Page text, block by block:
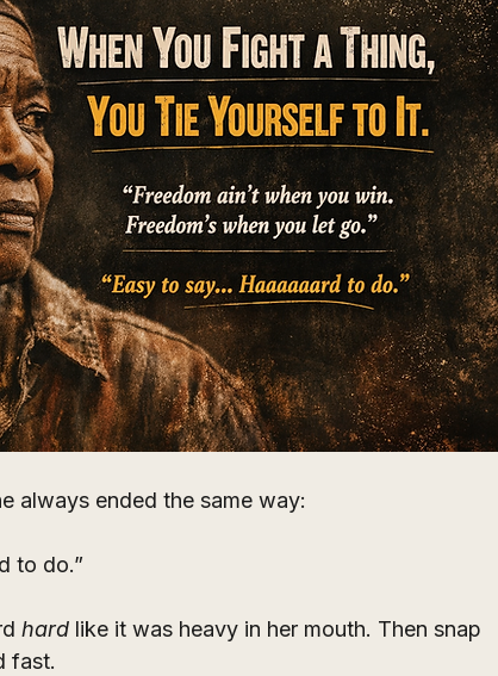
always ended the same way:
to do.”
hard like it was heavy in her mouth. Then snap
fast.